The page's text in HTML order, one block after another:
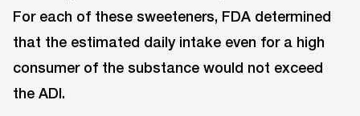
For each of these sweeteners, FDA determined
that the estimated daily intake even for a high
consumer of the substance would not exceed
the ADI.